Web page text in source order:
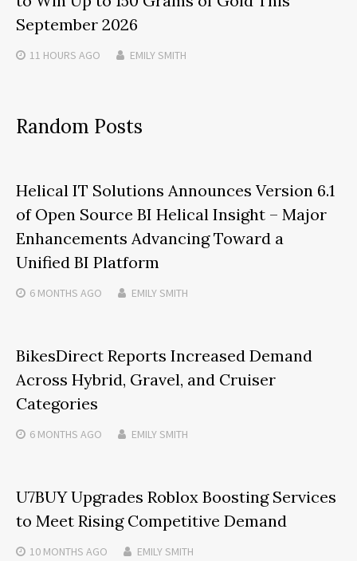
September 2026
11 HOURS AGO EMILY SMITH
Random Posts
Helical IT Solutions Announces Version 6.1
of Open Source BI Helical Insight – Major
Enhancements Advancing Toward a
Unified BI Platform
6 MONTHS AGO EMILY SMITH
BikesDirect Reports Increased Demand
Across Hybrid, Gravel, and Cruiser
Categories
6 MONTHS AGO EMILY SMITH
U7BUY Upgrades Roblox Boosting Services
to Meet Rising Competitive Demand
10 MONTHS AGO EMILY SMITH